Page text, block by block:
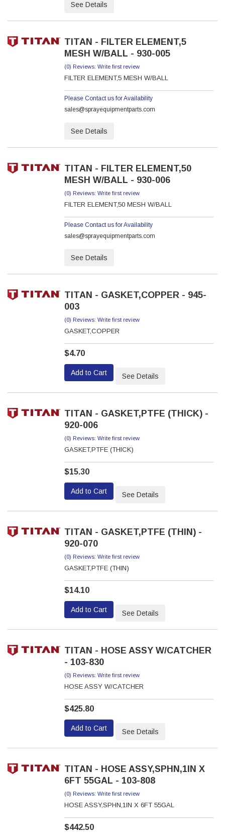
See Details
TITAN - FILTER ELEMENT,5
MESH W/BALL - 930-005
(0) Reviews: Write first review
FILTER ELEMENT,5 MESH W/BALL
Please Contact us for Availability
sales@sprayequipmentparts.com
See Details
TITAN - FILTER ELEMENT,50
MESH W/BALL - 930-006
(0) Reviews: Write first review
FILTER ELEMENT,50 MESH W/BALL
Please Contact us for Availability
sales@sprayequipmentparts.com
See Details
TITAN - GASKET,COPPER - 945-
003
(0) Reviews: Write first review
GASKET,COPPER
$4.70
Add to Cart See Details
TITAN - GASKET,PTFE (THICK) -
920-006
(0) Reviews: Write first review
GASKET,PTFE (THICK)
$15.30
Add to Cart See Details
TITAN - GASKET,PTFE (THIN) -
920-070
(0) Reviews: Write first review
GASKET,PTFE (THIN)
$14.10
Add to Cart See Details
TITAN - HOSE ASSY W/CATCHER
- 103-830
(0) Reviews: Write first review
HOSE ASSY W/CATCHER
$425.80
Add to Cart See Details
TITAN - HOSE ASSY,SPHN,1IN X
6FT 55GAL - 103-808
(0) Reviews: Write first review
HOSE ASSY,SPHN,1IN X 6FT 55GAL
$442.50